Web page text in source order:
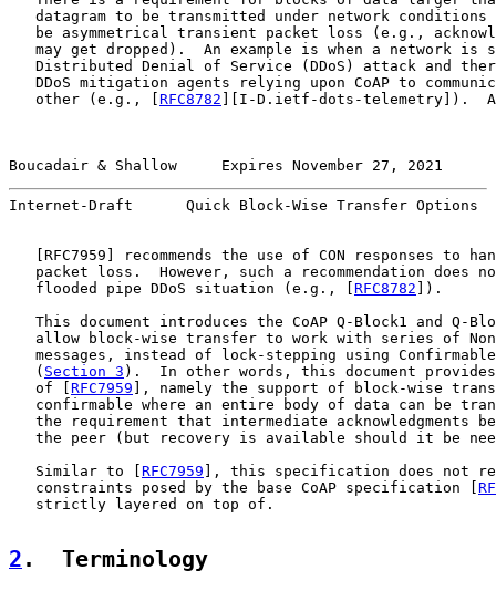
datagram to be transmitted under network conditions
be asymmetrical transient packet loss (e.g.,
may get dropped).  An example is when a network is
Distributed Denial of Service (DDoS) attack and
DDoS mitigation agents relying upon CoAP to
   other (e.g., [
RFC8782 ][I-D.ietf-dots-telemetry]).
Boucadair & Shallow     Expires November 27, 2021
Internet-Draft      Quick Block-Wise Transfer
RFC7959 ] recommends the use of CON responses to
packet loss.  However, such a recommendation does
   flooded pipe DDoS situation (e.g., [
RFC8782 ]).
This document introduces the CoAP Q-Block1 and Q-
allow block-wise transfer to work with series of
messages, instead of lock-stepping using
   (
Section 3 ).  In other words, this document
   of [
RFC7959 ], namely the support of block-wise
confirmable where an entire body of data can be
the requirement that intermediate acknowledgments
the peer (but recovery is available should it be
   Similar to [
RFC7959 ], this specification does not
   constraints posed by the base CoAP specification [
   strictly layered on top of.
2 .  Terminology